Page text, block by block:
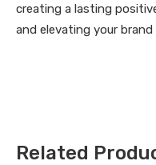
creating a lasting
and elevating your brand
Related